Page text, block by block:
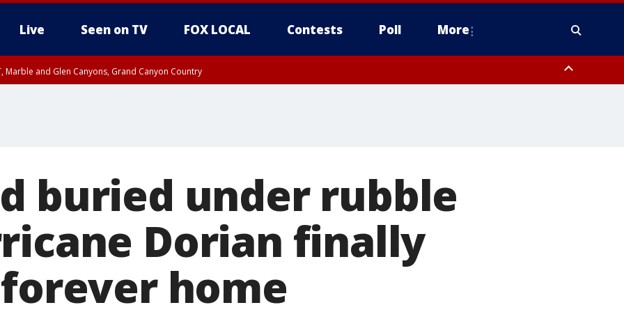
Live Seen on TV FOX LOCAL Contests Poll More
Marble and Glen Canyons, Grand Canyon Country
buried under rubble
Dorian finally
home